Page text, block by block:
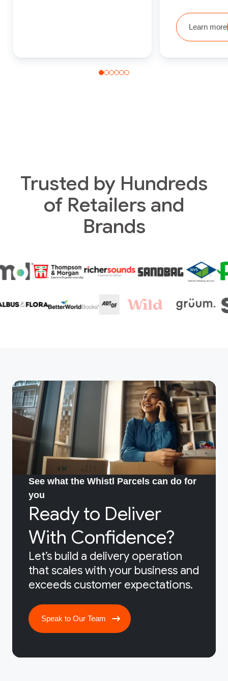
Learn more
Trusted by Hundreds
of Retailers and
Brands
See what the Whistl Parcels can do for
you
Ready to Deliver
With Confidence?
Let’s build a delivery operation
that scales with your business and
exceeds customer expectations.
Speak to Our Team